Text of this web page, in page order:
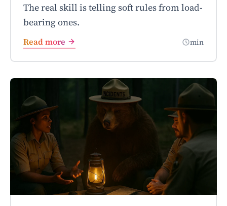
The real skill is telling soft rules from load-
bearing ones.
Read more min